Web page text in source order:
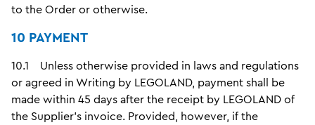
to the Order or otherwise.
10 PAYMENT
10.1 Unless otherwise provided in laws and regulations
or agreed in Writing by LEGOLAND, payment shall be
made within 45 days after the receipt by LEGOLAND of
the Supplier's invoice. Provided, however, if the